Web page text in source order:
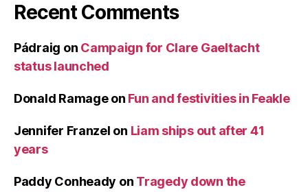
Recent Comments
Pádraig on Campaign for Clare Gaeltacht
status launched
Donald Ramageon Fun and festivities in Feakle
Jennifer Franzel on Liam ships out after 41
years
Paddy Conheady on Tragedy down the